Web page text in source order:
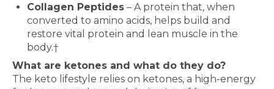
Collagen Peptides – A protein that, when
converted to amino acids, helps build and
restore vital protein and lean muscle in the
body.†
What are ketones and what do they do?
The keto lifestyle relies on ketones, a high-energy